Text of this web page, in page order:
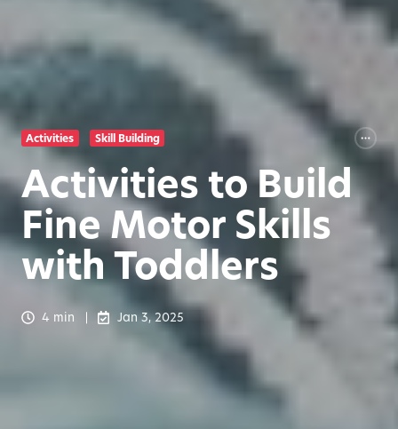
Activities Skill Building
Activities to Build
Fine Motor Skills
with Toddlers
4 min Jan 3, 2025